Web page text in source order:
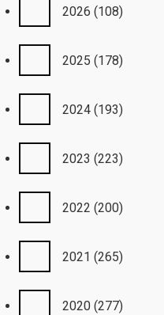
2026 (108)
2025 (178)
2024 (193)
2023 (223)
2022 (200)
2021 (265)
2020 (277)